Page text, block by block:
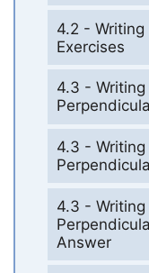
4.2 -
Exercises
4.3 -
4.3 -
4.3 -
Answer